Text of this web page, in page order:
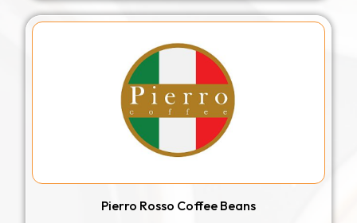
Pierro Rosso Coffee Beans